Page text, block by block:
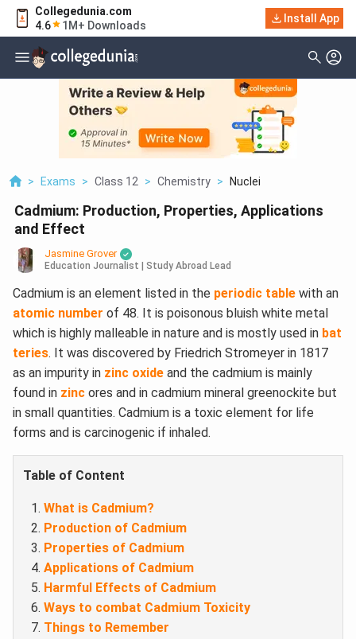
Collegedunia.com
4.6
1M+ Downloads
Install App
> Exams > Class 12 > Chemistry > Nuclei
Cadmium: Production, Properties, Applications
and Effect
Jasmine Grover
Education Journalist | Study Abroad Lead
Cadmium is an element listed in the periodic table with an
atomic number of 48. It is poisonous bluish white metal
which is highly malleable in nature and is mostly used in bat
teries. It was discovered by Friedrich Stromeyer in 1817
as an impurity in zinc oxide and the cadmium is mainly
found in zinc ores and in cadmium mineral greenockite but
in small quantities. Cadmium is a toxic element for life
forms and is carcinogenic if inhaled.
Table of Content
What is Cadmium?
Production of Cadmium
Properties of Cadmium
Applications of Cadmium
Harmful Effects of Cadmium
Ways to combat Cadmium Toxicity
Things to Remember